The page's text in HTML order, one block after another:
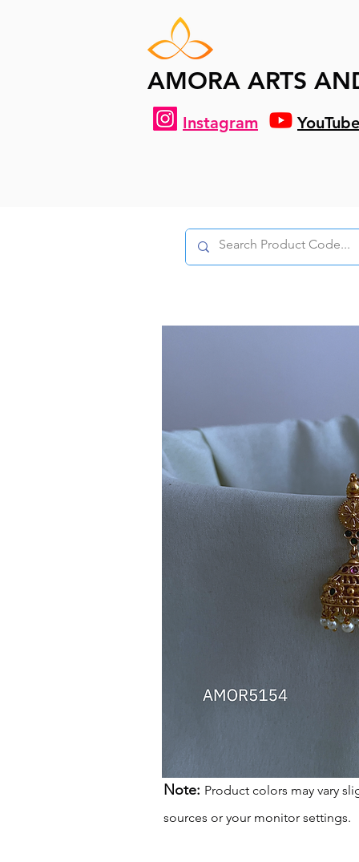
AMORA ARTS
Instagram YouTube
Note: Product colors may vary
sources or your monitor settings.